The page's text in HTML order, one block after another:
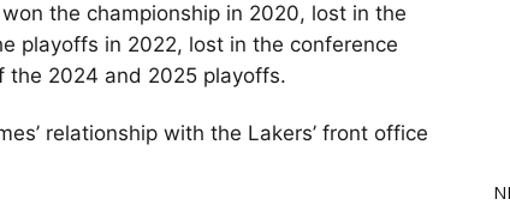
the championship in 2020, lost in the
playoffs in 2022, lost in the conference
2024 and 2025 playoffs.
relationship with the Lakers’ front office